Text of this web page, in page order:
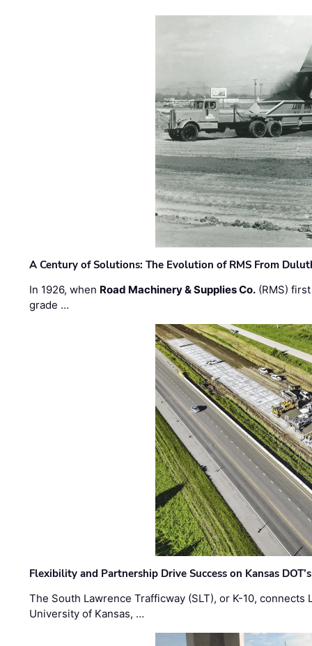
A Century of Solutions: The Evolution of RMS From
In 1926, when Road Machinery & Supplies Co. (RMS)
grade …
Flexibility and Partnership Drive Success on Kansas
The South Lawrence Trafficway (SLT), or K-10,
University of Kansas, …